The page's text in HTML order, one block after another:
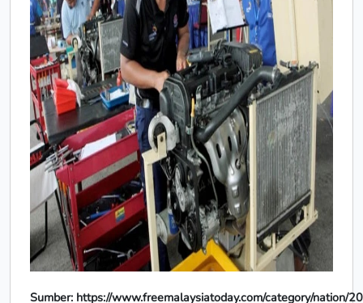
Sumber: https://www.freemalaysiatoday.com/category/